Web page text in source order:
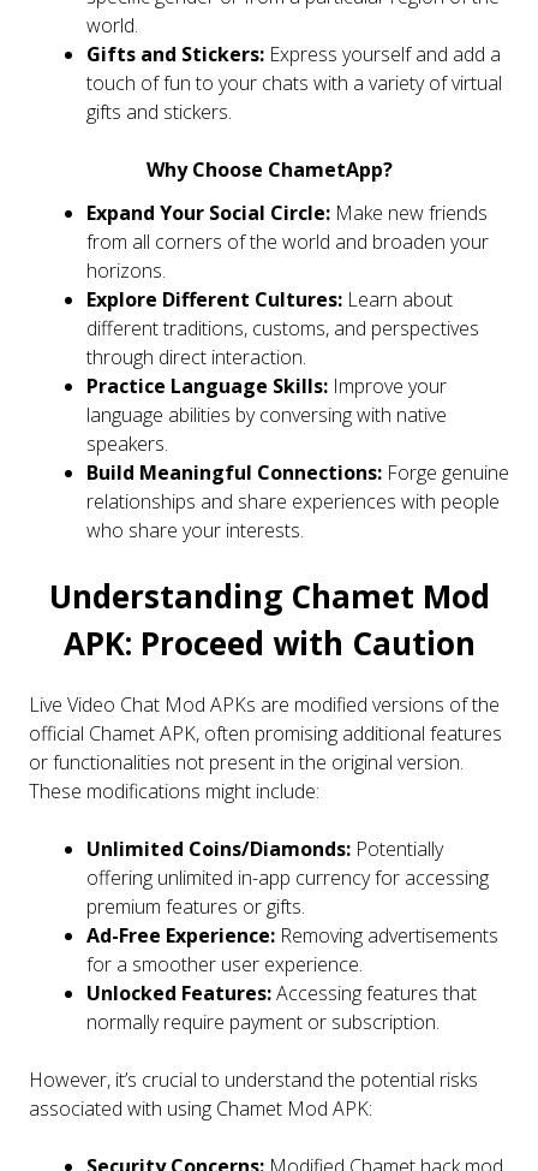
world.
Gifts and Stickers: Express yourself and add a
touch of fun to your chats with a variety of virtual
gifts and stickers.
Why Choose ChametApp?
Expand Your Social Circle: Make new friends
from all corners of the world and broaden your
horizons.
Explore Different Cultures: Learn about
different traditions, customs, and perspectives
through direct interaction.
Practice Language Skills: Improve your
language abilities by conversing with native
speakers.
Build Meaningful Connections: Forge genuine
relationships and share experiences with people
who share your interests.
Understanding Chamet Mod
APK: Proceed with Caution
Live Video Chat Mod APKs are modified versions of the
official Chamet APK, often promising additional features
or functionalities not present in the original version.
These modifications might include:
Unlimited Coins/Diamonds: Potentially
offering unlimited in-app currency for accessing
premium features or gifts.
Ad-Free Experience: Removing advertisements
for a smoother user experience.
Unlocked Features:Accessing features that
normally require payment or subscription.
However, it’s crucial to understand the potential risks
associated with using Chamet Mod APK: